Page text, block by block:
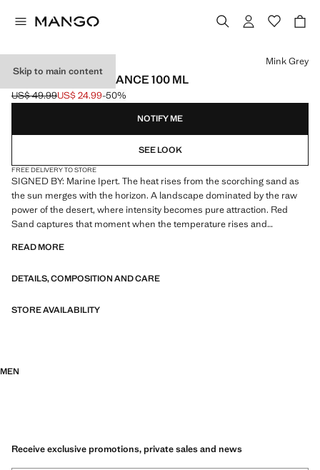
Skip to main content
RED SAND FRAGRANCE 100 ML
Initial price struck through [US$ 49.99 ]
US$ 49.99
Current price [US$ 24.99 ]
US$ 24.99-50%
Select a colour
Mink Grey
NOTIFY ME
SEE LOOK
FREE DELIVERY TO STORE
SIGNED BY: Marine Ipert. The heat rises from the scorching sand as
the sun merges with the horizon. A landscape dominated by the raw
power of the desert, where intensity becomes pure attraction. Red
Sand captures that moment when the temperature rises and
juiciness of blood orange that is explosive and luminous. At its heart,
enveloping sensuality. The base reveals the dry, earthy strength of
profoundly masculine trail. Product on sale
READ MORE
DETAILS, COMPOSITION AND CARE
STORE AVAILABILITY
MEN
Receive exclusive promotions, private sales and news